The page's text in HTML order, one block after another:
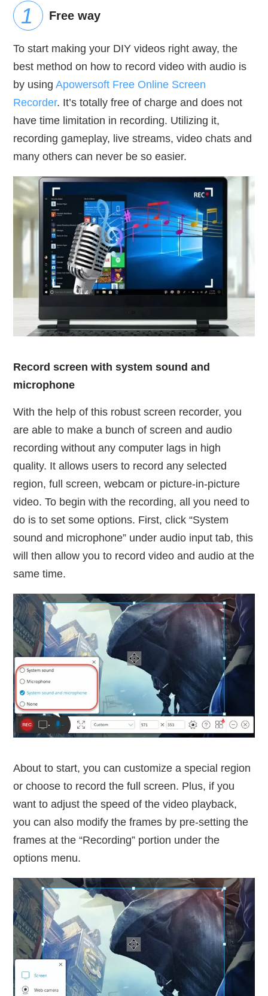
Free way
To start making your DIY videos right away, the
best method on how to record video with audio is
by usingApowersoft Free Online Screen
Recorder. It’s totally free of charge and does not
have time limitation in recording. Utilizing it,
recording gameplay, live streams, video chats and
many others can never be so easier.
Record screen with system sound and
microphone
With the help of this robust screen recorder, you
are able to make a bunch of screen and audio
recording without any computer lags in high
quality. It allows users to record any selected
region, full screen, webcam or picture-in-picture
video. To begin with the recording, all you need to
do is to set some options. First, click “System
sound and microphone” under audio input tab, this
will then allow you to record video and audio at the
same time.
About to start, you can customize a special region
or choose to record the full screen. Plus, if you
want to adjust the speed of the video playback,
you can also modify the frames by pre-setting the
frames at the “Recording” portion under the
options menu.